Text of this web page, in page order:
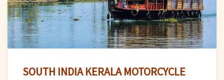
SOUTH INDIA KERALA MOTORCYCLE